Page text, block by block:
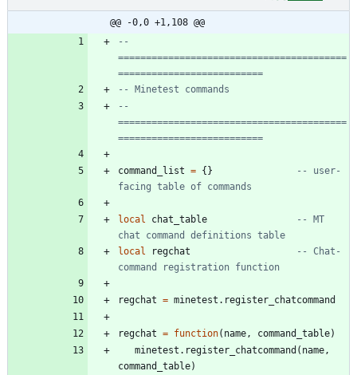
@@ -0,0 +1,108 @@
--
=========================================
==========================
-- Minetest commands
--
=========================================
==========================
command_list = {}
-- user-
facing table of commands
local chat_table
-- MT
chat command definitions table
local
regchat
-- Chat-
command registration function
regchat = minetest.register_chatcommand
regchat = function( name , command_table)
minetest.register_chatcommand ( name ,
command_table)